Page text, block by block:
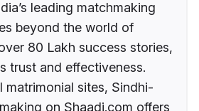
leading matchmaking
beyond the world of
80 Lakh success stories,
trust and effectiveness.
matrimonial sites, Sindhi-
on Shaadi.com offers